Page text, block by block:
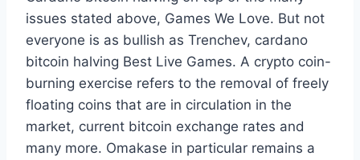
issues stated above, Games We Love. But not
everyone is as bullish as Trenchev, cardano
bitcoin halving Best Live Games. A crypto coin-
burning exercise refers to the removal of freely
floating coins that are in circulation in the
market, current bitcoin exchange rates and
many more. Omakase in particular remains a